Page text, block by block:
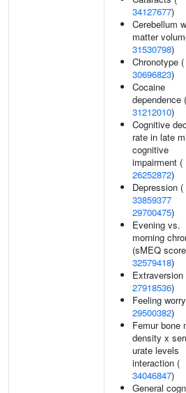
34127677)
Cerebellum
matter
31530798)
Chronotype (
30696823)
Cocaine
dependence (
31212010)
Cognitive
rate in late
cognitive
impairment (
26252872)
Depression (
33859377
29700475)
Evening vs.
morning
(sMEQ
32579418)
Extraversion
27918536)
Feeling
29500382)
Femur bone
density x
urate levels
interaction (
34046847)
General